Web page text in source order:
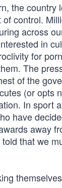
the country
control.
across
in
for
The
of the
(or opts
In sport
have
away
told that we